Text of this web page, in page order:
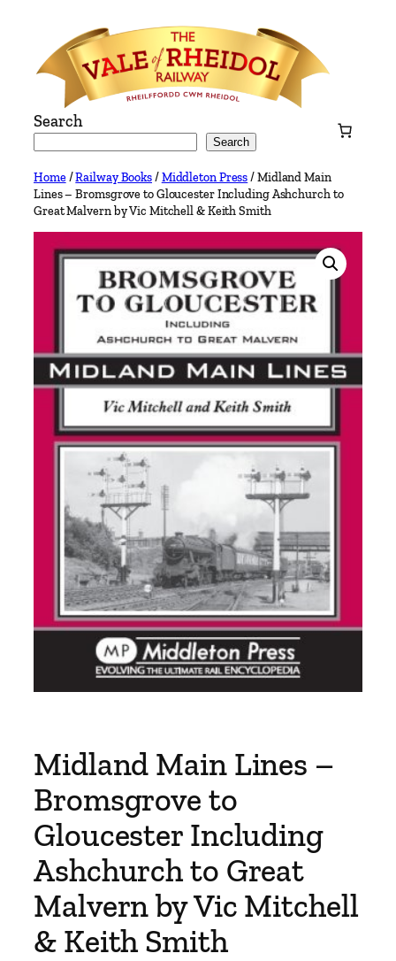
content
Search
Search
Home/Railway Books/Middleton Press/ Midland Main
Lines – Bromsgrove to Gloucester Including Ashchurch to
Great Malvern by Vic Mitchell & Keith Smith
Midland Main Lines –
Bromsgrove to
Gloucester Including
Ashchurch to Great
Malvern by Vic Mitchell
& Keith Smith